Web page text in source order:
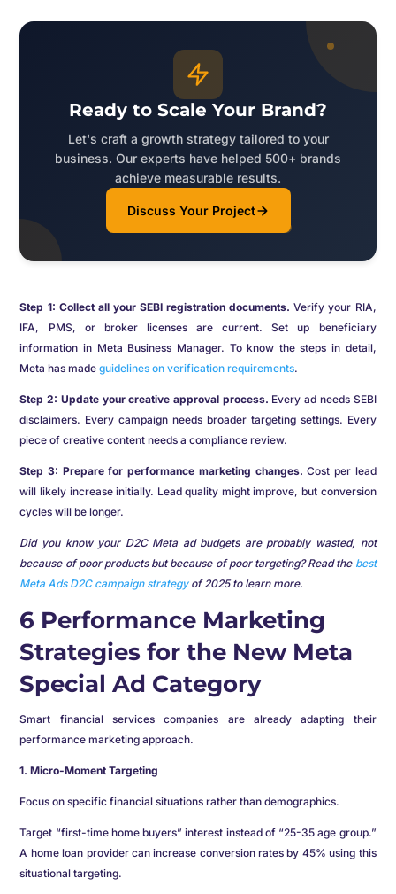
Ready to Scale Your Brand?
Let's craft a growth strategy tailored to your
business. Our experts have helped 500+ brands
achieve measurable results.
Discuss Your Project
Step 1: Collect all your SEBI registration documents.Verify your RIA,
IFA, PMS, or broker licenses are current. Set up beneficiary
information in Meta Business Manager. To know the steps in detail,
Meta has madeguidelines on verification requirements.
Step 2: Update your creative approval process. Every ad needs SEBI
disclaimers. Every campaign needs broader targeting settings. Every
piece of creative content needs a compliance review.
Step 3: Prepare for performance marketing changes. Cost per lead
will likely increase initially. Lead quality might improve, but conversion
cycles will be longer.
Did you know your D2C Meta ad budgets are probably wasted, not
because of poor products but because of poor targeting? Read the best
Meta Ads D2C campaign strategyof 2025 to learn more.
6 Performance Marketing
Strategies for the New Meta
Special Ad Category
Smart financial services companies are already adapting their
performance marketing approach.
1. Micro-Moment Targeting
Focus on specific financial situations rather than demographics.
Target “first-time home buyers” interest instead of “25-35 age group.”
A home loan provider can increase conversion rates by 45% using this
situational targeting.